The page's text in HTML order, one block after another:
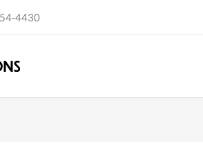
4430